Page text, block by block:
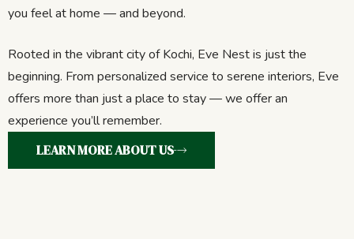
you feel at home — and beyond.
Rooted in the vibrant city of Kochi, Eve Nest is just the
beginning. From personalized service to serene interiors, Eve
offers more than just a place to stay — we offer an
experience you’ll remember.
LEARN MORE ABOUT US